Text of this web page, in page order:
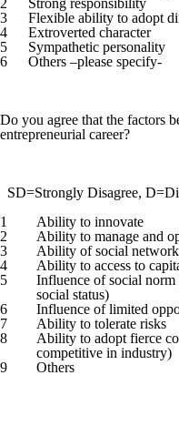
3
Flexible ability to adopt
4
Extroverted character
5
Sympathetic personality
6
Others –please specify-
Do you agree that the factors
entrepreneurial career?
SD=Strongly Disagree,
1
Ability to innovate
2
Ability to manage and
3
Ability of social network
4
Ability to access to
5
Influence of social
social status)
6
Influence of limited
7
Ability to tolerate risks
8
Ability to adopt fierce
competitive in industry)
9
Others